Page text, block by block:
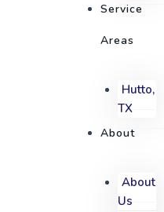
Service
Areas
Hutto,
TX
About
About
Us